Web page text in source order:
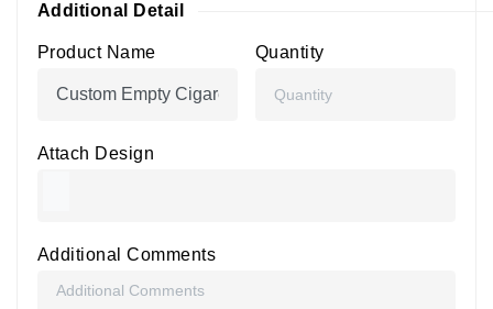
Additional Detail
Product Name Quantity
Attach Design
Additional Comments